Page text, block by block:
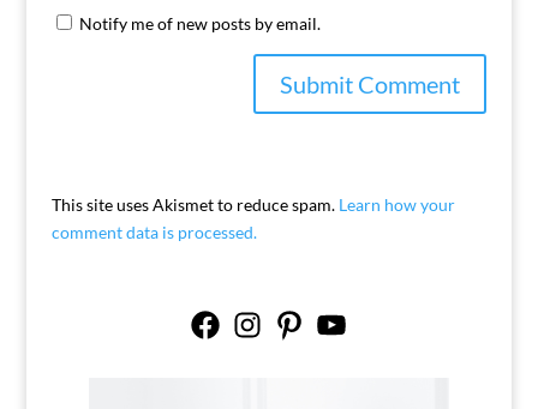
Notify me of new posts by email.
This site uses Akismet to reduce spam. Learn how your
comment data is processed.
FacebookInstagramPinterestYouTube